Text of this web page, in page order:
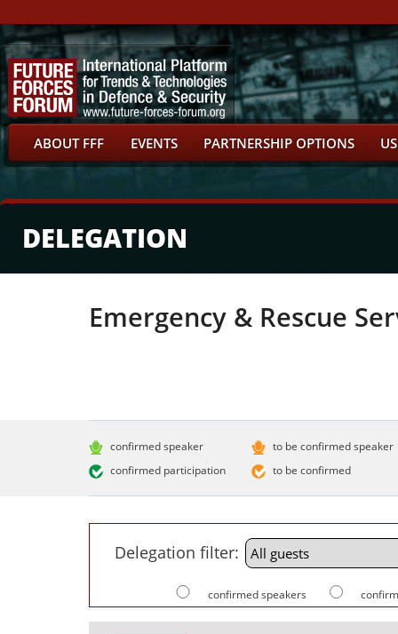
ABOUT FFF EVENTS PARTNERSHIP OPTIONS
DELEGATION
Emergency & Rescue
confirmed speaker
confirmed participation
to be confirmed speaker
to be confirmed
Delegation filter:
confirmed speakers